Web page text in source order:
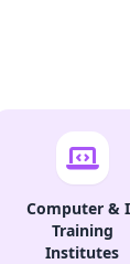
Computer &
Training
Institutes